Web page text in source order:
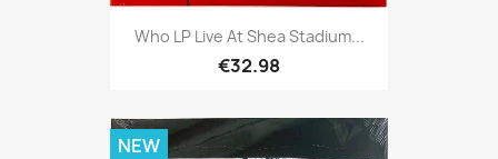
Who LP Live At Shea Stadium...
€32.98
NEW